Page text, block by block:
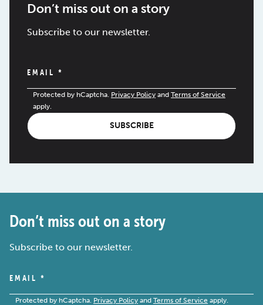
Don’t miss out on a story
Subscribe to our newsletter.
EMAIL *
Protected by hCaptcha. Privacy Policy and Terms of Service
apply.
SUBSCRIBE
Don’t miss out on a story
Subscribe to our newsletter.
EMAIL *
Protected by hCaptcha. Privacy Policy and Terms of Service apply.